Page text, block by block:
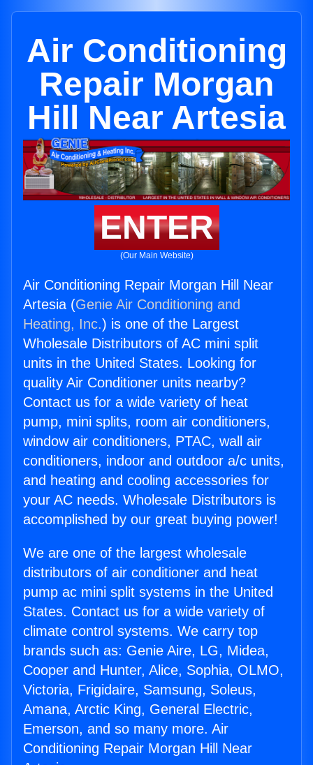
Air Conditioning
Repair Morgan
Hill Near Artesia
ENTER
(Our Main Website)
Air Conditioning Repair Morgan Hill Near
Artesia (Genie Air Conditioning and
Heating, Inc.) is one of the Largest
Wholesale Distributors of AC mini split
units in the United States. Looking for
quality Air Conditioner units nearby?
Contact us for a wide variety of heat
pump, mini splits, room air conditioners,
window air conditioners, PTAC, wall air
conditioners, indoor and outdoor a/c units,
and heating and cooling accessories for
your AC needs. Wholesale Distributors is
accomplished by our great buying power!
We are one of the largest wholesale
distributors of air conditioner and heat
pump ac mini split systems in the United
States. Contact us for a wide variety of
climate control systems. We carry top
brands such as: Genie Aire, LG, Midea,
Cooper and Hunter, Alice, Sophia, OLMO,
Victoria, Frigidaire, Samsung, Soleus,
Amana, Arctic King, General Electric,
Emerson, and so many more. Air
Conditioning Repair Morgan Hill Near